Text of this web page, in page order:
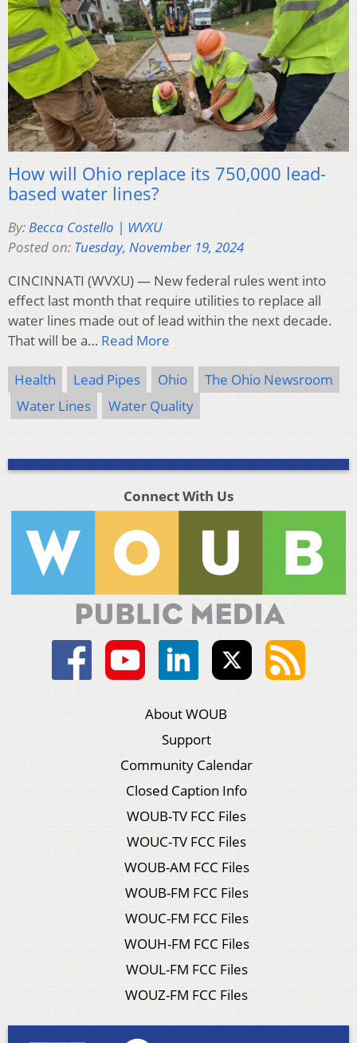
How will Ohio replace its 750,000 lead-
based water lines?
By:Becca Costello | WVXU
Posted on: Tuesday, November 19, 2024
CINCINNATI (WVXU) — New federal rules went into
effect last month that require utilities to replace all
water lines made out of lead within the next decade.
That will be a… Read More
Health Lead Pipes Ohio
The Ohio Newsroom
Water Lines
Water Quality
Connect With Us
About WOUB
Support
Community Calendar
Closed Caption Info
WOUB-TV FCC Files
WOUC-TV FCC Files
WOUB-AM FCC Files
WOUB-FM FCC Files
WOUC-FM FCC Files
WOUH-FM FCC Files
WOUL-FM FCC Files
WOUZ-FM FCC Files